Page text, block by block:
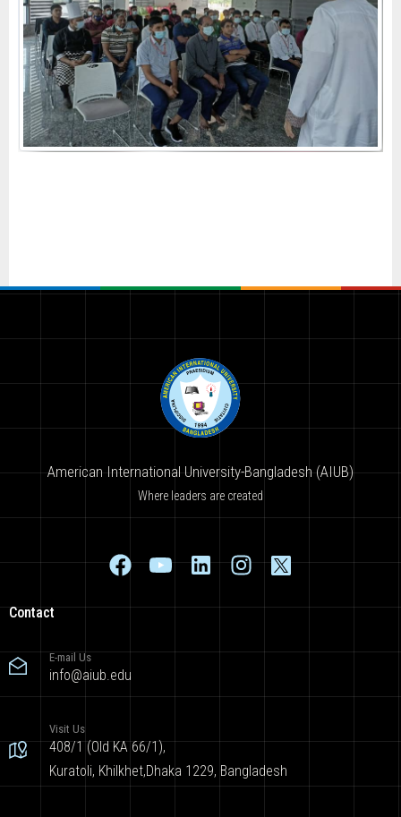
American International University-Bangladesh (AIUB)
Where leaders are created
Contact
E-mail Us
info@aiub.edu
Visit Us
408/1 (Old KA 66/1),
Kuratoli, Khilkhet,Dhaka 1229, Bangladesh